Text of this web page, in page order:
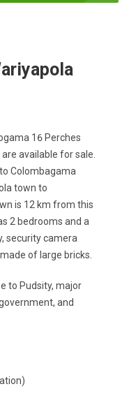
16 Perches
available for sale.
Colombagama
town to
is 12 km from this
2 bedrooms and a
security camera
of large bricks.
to Pudsity, major
and